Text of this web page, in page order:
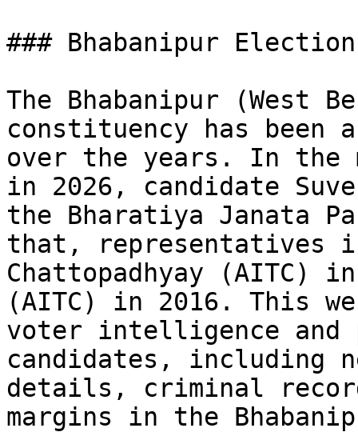
### Bhabanipur
The Bhabanipur (West
constituency has been
over the years. In the
in 2026, candidate
the Bharatiya Janata
that, representatives
Chattopadhyay (AITC)
(AITC) in 2016. This
voter intelligence
candidates, including
details, criminal
margins in the